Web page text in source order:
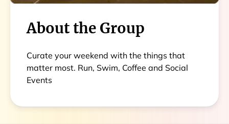
About the Group
Curate your weekend with the things that
matter most. Run, Swim, Coffee and Social
Events